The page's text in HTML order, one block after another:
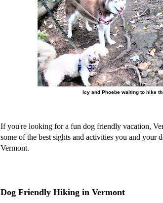
Icy and Phoebe waiting to hike
If you're looking for a fun dog friendly vacation,
some of the best sights and activities you and your
Vermont.
Dog Friendly Hiking in Vermont